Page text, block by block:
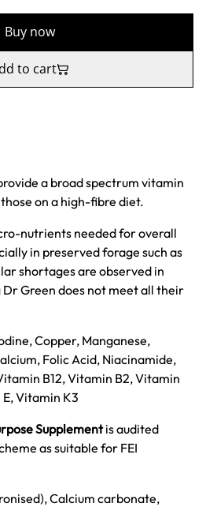
Buy now
to cart
a broad spectrum vitamin
on a high-fibre diet.
nutrients needed for overall
in preserved forage such as
shortages are observed in
Green does not meet all their
Copper, Manganese,
Folic Acid, Niacinamide,
B12, Vitamin B2, Vitamin
Vitamin K3
Supplementis audited
as suitable for FEI
Calcium carbonate,